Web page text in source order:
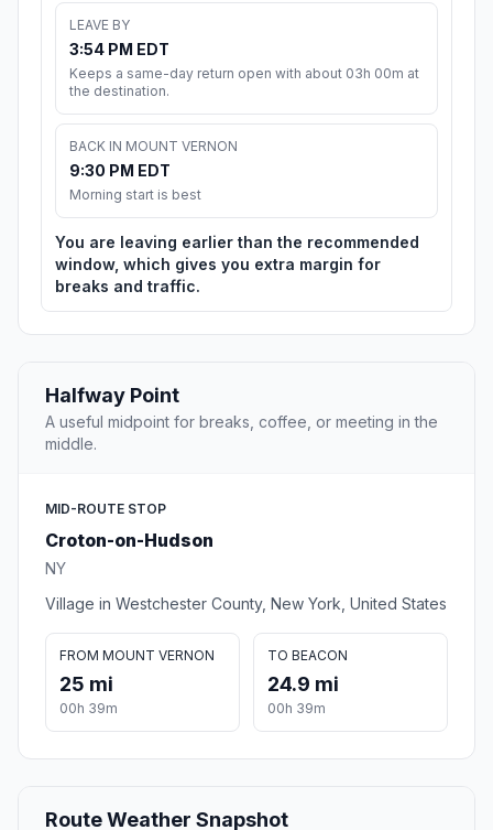
LEAVE BY
3:54 PM EDT
Keeps a same-day return open with about 03h 00m at
the destination.
BACK IN MOUNT VERNON
9:30 PM EDT
Morning start is best
You are leaving earlier than the recommended
window, which gives you extra margin for
breaks and traffic.
Halfway Point
A useful midpoint for breaks, coffee, or meeting in the
middle.
MID-ROUTE STOP
Croton-on-Hudson
NY
Village in Westchester County, New York, United States
FROM MOUNT VERNON
25 mi
00h 39m
TO BEACON
24.9 mi
00h 39m
Route Weather Snapshot